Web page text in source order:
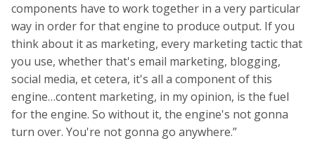
components have to work together in a very particular
way in order for that engine to produce output. If you
think about it as marketing, every marketing tactic that
you use, whether that's email marketing, blogging,
social media, et cetera, it's all a component of this
engine…content marketing, in my opinion, is the fuel
for the engine. So without it, the engine's not gonna
turn over. You're not gonna go anywhere.”